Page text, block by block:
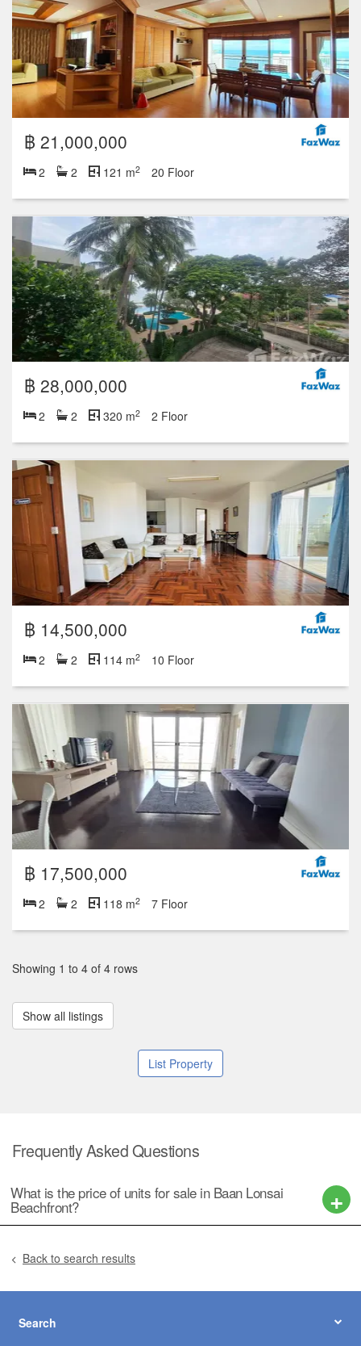
฿ 21,000,000
2 2 121 m2 20 Floor
฿ 28,000,000
2 2 320 m2 2 Floor
฿ 14,500,000
2 2 114 m2 10 Floor
฿ 17,500,000
2 2 118 m2 7 Floor
Showing 1 to 4 of 4 rows
Show all listings
List Property
Frequently Asked Questions
What is the price of units for sale in Baan Lonsai
Beachfront?
Back to search results
Search